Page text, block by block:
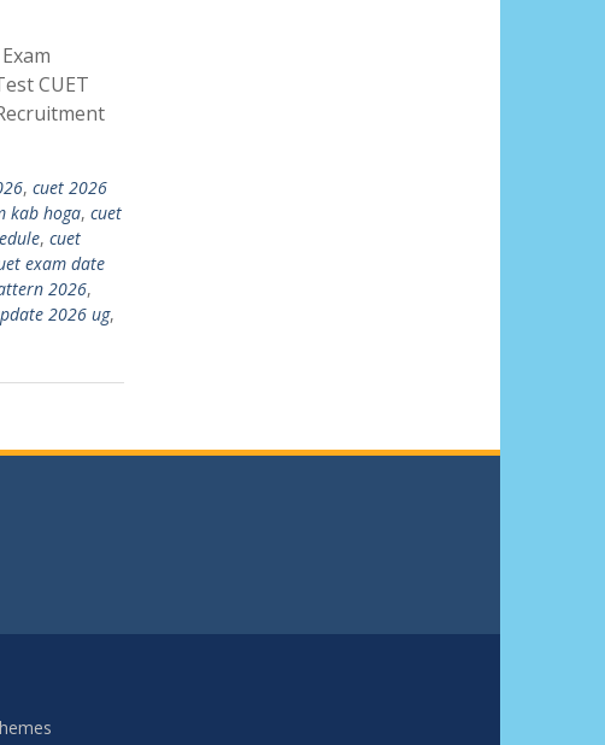
CUET
, cuet 2026
kab hoga, cuet
, cuet
exam date
2026,
2026 ug,